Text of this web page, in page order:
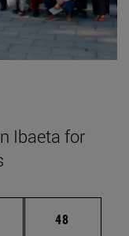
Ibaeta for
Intermediate pages
Page
48